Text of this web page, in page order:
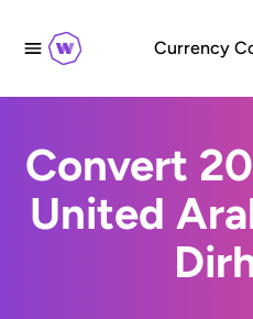
Currency
Convert
United